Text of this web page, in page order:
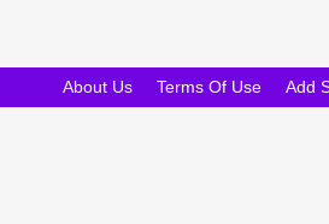
About Us Terms Of Use Add